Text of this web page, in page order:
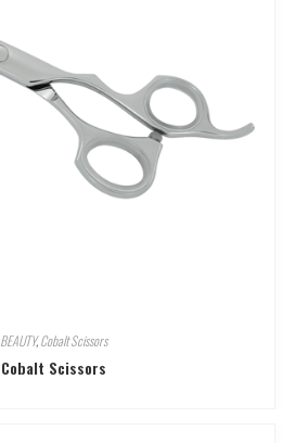
BEAUTY,Cobalt Scissors
Cobalt Scissors